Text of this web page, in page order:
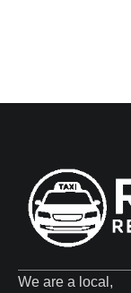
We are a local,